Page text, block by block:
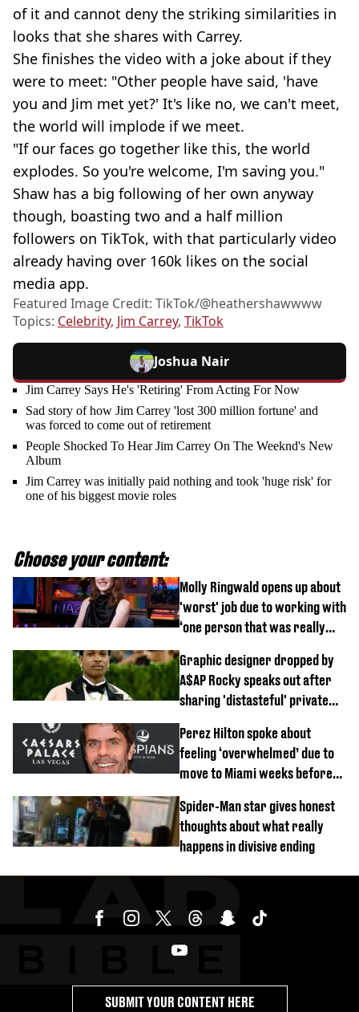
of it and cannot deny the striking similarities in
looks that she shares with Carrey.
She finishes the video with a joke about if they
were to meet: "Other people have said, 'have
you and Jim met yet?' It's like no, we can't meet,
the world will implode if we meet.
"If our faces go together like this, the world
explodes. So you're welcome, I'm saving you."
Shaw has a big following of her own anyway
though, boasting two and a half million
followers on TikTok, with that particularly video
already having over 160k likes on the social
media app.
Featured Image Credit: TikTok/@heathershawwww
Topics: Celebrity, Jim Carrey, TikTok
Joshua Nair
Jim Carrey Says He's 'Retiring' From Acting For Now
Sad story of how Jim Carrey 'lost 300 million fortune' and
was forced to come out of retirement
People Shocked To Hear Jim Carrey On The Weeknd's New
Album
Jim Carrey was initially paid nothing and took 'huge risk' for
one of his biggest movie roles
Choose your content:
Molly Ringwald opens up about
'worst' job due to working with
‘one person that was really
Graphic designer dropped by
A$AP Rocky speaks out after
sharing 'distasteful' private
Perez Hilton spoke about
feeling ‘overwhelmed’ due to
move to Miami weeks before
Spider-Man star gives honest
thoughts about what really
happens in divisive ending
SUBMIT YOUR CONTENT HERE